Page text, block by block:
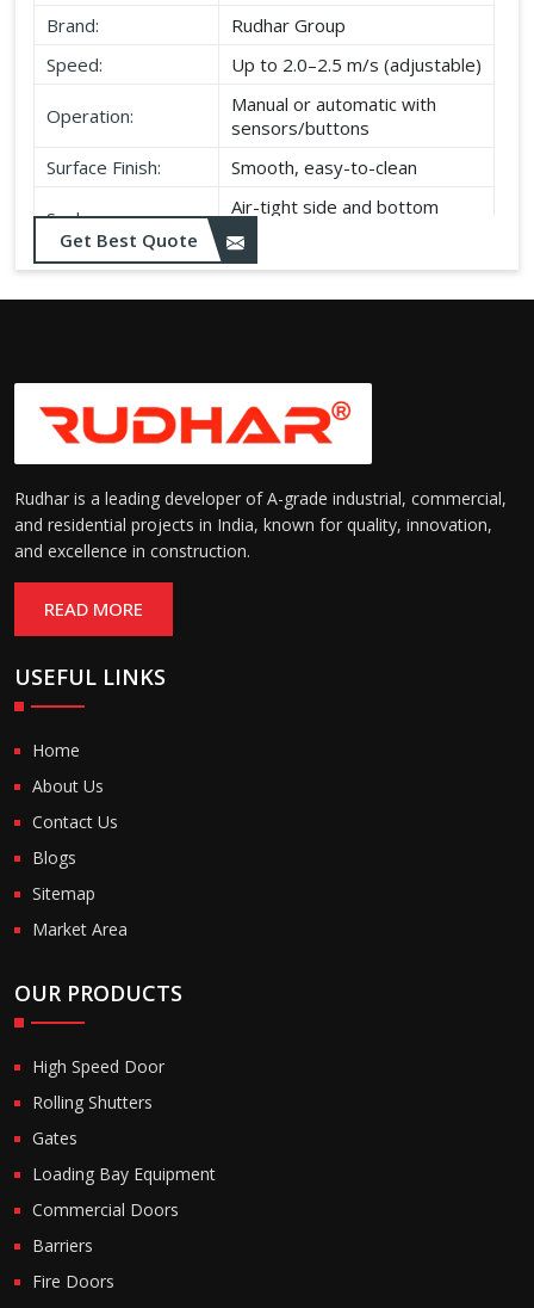
Brand:
Rudhar Group
Speed:
Up to 2.0–2.5 m/s (adjustable)
Operation:
Manual or automatic with
sensors/buttons
Surface Finish:
Smooth, easy-to-clean
Seal:
Air-tight side and bottom
seals
Get Best Quote
Rudhar is a leading developer of A-grade industrial, commercial,
and residential projects in India, known for quality, innovation,
and excellence in construction.
READ MORE
USEFUL LINKS
Home
About Us
Contact Us
Blogs
Sitemap
Market Area
OUR PRODUCTS
High Speed Door
Rolling Shutters
Gates
Loading Bay Equipment
Commercial Doors
Barriers
Fire Doors